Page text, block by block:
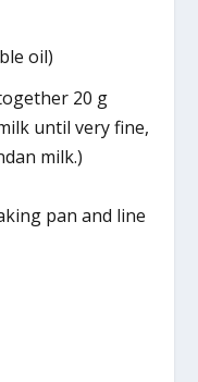
oil)
20 g
until very fine,
milk.)
pan and line